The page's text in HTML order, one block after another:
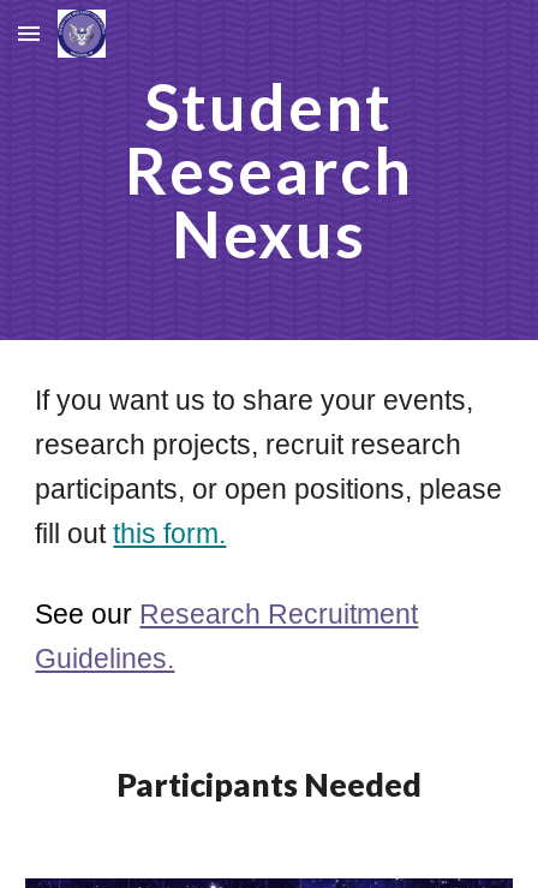
Skip to main content
Student
Research
Nexus
If you want us to share your events,
research projects, recruit research
participants, or open positions, please
fill outthis form.
See our Research Recruitment
Guidelines.
Participants Needed